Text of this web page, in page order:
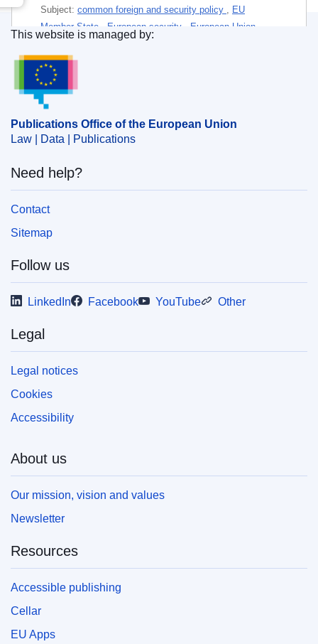
Subject: common foreign and security policy
EU
Member State
European security European Union
international affairs
qualified majority
Paper
Released on EU publications website:
your own copy of EU publications, please refer
to ourFAQ section.
Publications Office of the European Union.
This website is managed by:
Publications Office of the European Union
Law | Data | Publications
Need help?
Contact
Sitemap
Follow us
LinkedIn Facebook YouTube Other
Legal
Legal notices
Cookies
Accessibility
About us
Our mission, vision and values
Newsletter
Resources
Accessible publishing
Cellar
EU Apps